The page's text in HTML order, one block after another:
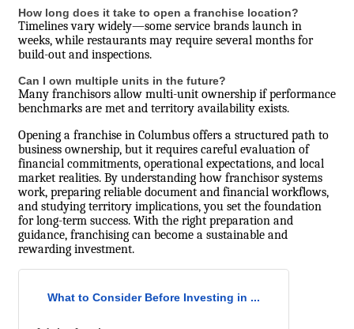
How long does it take to open a franchise location?
Timelines vary widely—some service brands launch in
weeks, while restaurants may require several months for
build-out and inspections.
Can I own multiple units in the future?
Many franchisors allow multi-unit ownership if performance
benchmarks are met and territory availability exists.
Opening a franchise in Columbus offers a structured path to
business ownership, but it requires careful evaluation of
financial commitments, operational expectations, and local
market realities. By understanding how franchisor systems
work, preparing reliable document and financial workflows,
and studying territory implications, you set the foundation
for long-term success. With the right preparation and
guidance, franchising can become a sustainable and
rewarding investment.
What to Consider Before Investing in ...